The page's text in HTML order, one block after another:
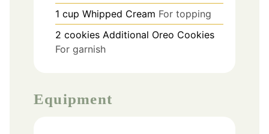
1 cup Whipped Cream For topping
2 cookies Additional Oreo Cookies
For garnish
Equipment